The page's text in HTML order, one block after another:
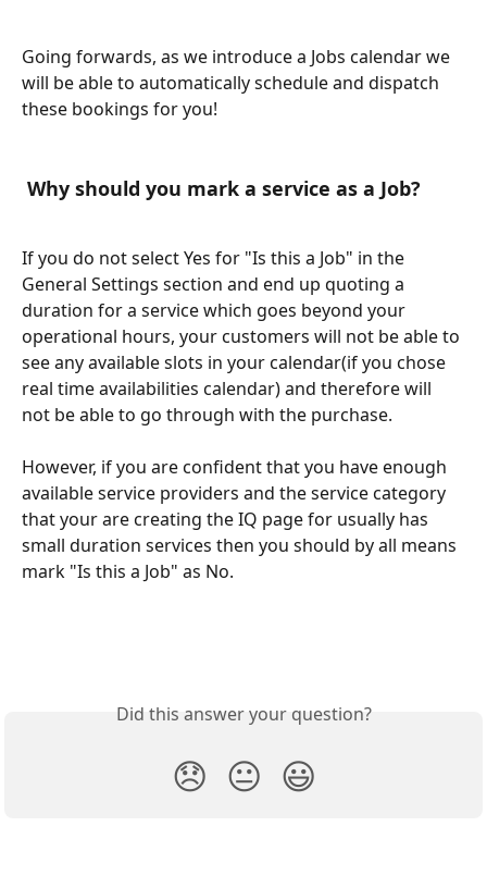
Going forwards, as we introduce a Jobs calendar we
will be able to automatically schedule and dispatch
these bookings for you!
Why should you mark a service as a Job?
If you do not select Yes for "Is this a Job" in the
General Settings section and end up quoting a
duration for a service which goes beyond your
operational hours, your customers will not be able to
see any available slots in your calendar(if you chose
real time availabilities calendar) and therefore will
not be able to go through with the purchase.
However, if you are confident that you have enough
available service providers and the service category
that your are creating the IQ page for usually has
small duration services then you should by all means
mark "Is this a Job" as No.
Did this answer your question?
😞 😐 😃